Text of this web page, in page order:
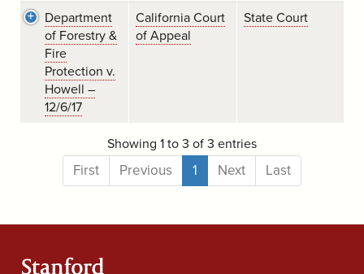
Department
of Forestry &
Fire
Protection v.
Howell –
12/6/17
California Court
of Appeal
State Court
Showing 1 to 3 of 3 entries
First Previous 1 Next Last